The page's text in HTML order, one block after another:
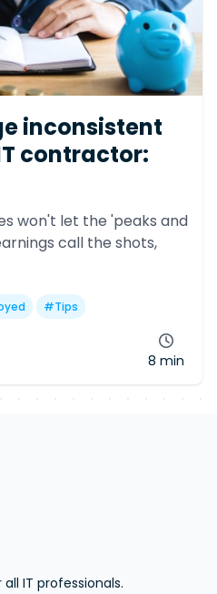
inconsistent
contractor:
won't let the 'peaks and
call the shots,
#Tips
8 min
IT professionals.